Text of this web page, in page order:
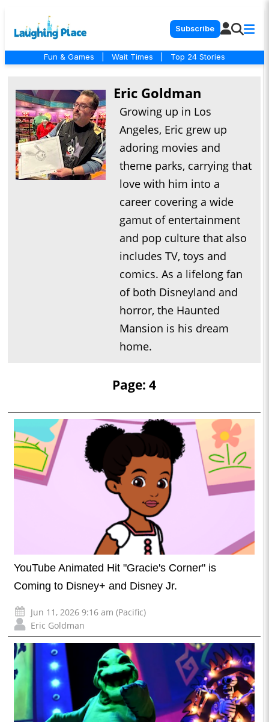
Subscribe
Fun & Games Wait Times Top 24 Stories
Eric Goldman
Growing up in Los
Angeles, Eric grew up
adoring movies and
theme parks, carrying that
love with him into a
career covering a wide
gamut of entertainment
and pop culture that also
includes TV, toys and
comics. As a lifelong fan
of both Disneyland and
horror, the Haunted
Mansion is his dream
home.
Page: 4
YouTube Animated Hit "Gracie's Corner" is
Coming to Disney+ and Disney Jr.
Jun 11, 2026 9:16 am (Pacific)
Eric Goldman